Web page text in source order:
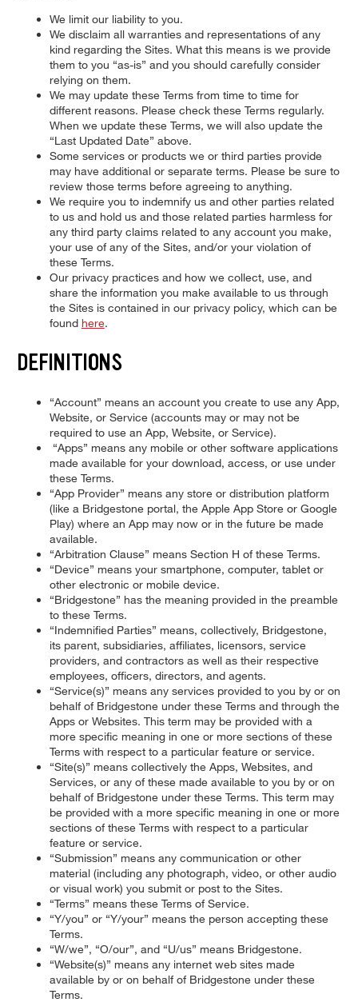
We limit our liability to you.
We disclaim all warranties and representations of any
kind regarding the Sites. What this means is we provide
them to you “as-is” and you should carefully consider
relying on them.
We may update these Terms from time to time for
different reasons. Please check these Terms regularly.
When we update these Terms, we will also update the
“Last Updated Date” above.
Some services or products we or third parties provide
may have additional or separate terms. Please be sure to
review those terms before agreeing to anything.
We require you to indemnify us and other parties related
to us and hold us and those related parties harmless for
any third party claims related to any account you make,
your use of any of the Sites, and/or your violation of
these Terms.
Our privacy practices and how we collect, use, and
share the information you make available to us through
the Sites is contained in our privacy policy, which can be
found here.
DEFINITIONS
“Account” means an account you create to use any App,
Website, or Service (accounts may or may not be
required to use an App, Website, or Service).
“Apps” means any mobile or other software applications
made available for your download, access, or use under
these Terms.
“App Provider” means any store or distribution platform
(like a Bridgestone portal, the Apple App Store or Google
Play) where an App may now or in the future be made
available.
“Arbitration Clause” means Section H of these Terms.
“Device” means your smartphone, computer, tablet or
other electronic or mobile device.
“Bridgestone” has the meaning provided in the preamble
to these Terms.
“Indemnified Parties” means, collectively, Bridgestone,
its parent, subsidiaries, affiliates, licensors, service
providers, and contractors as well as their respective
employees, officers, directors, and agents.
“Service(s)” means any services provided to you by or on
behalf of Bridgestone under these Terms and through the
Apps or Websites. This term may be provided with a
more specific meaning in one or more sections of these
Terms with respect to a particular feature or service.
“Site(s)” means collectively the Apps, Websites, and
Services, or any of these made available to you by or on
behalf of Bridgestone under these Terms. This term may
be provided with a more specific meaning in one or more
sections of these Terms with respect to a particular
feature or service.
“Submission” means any communication or other
material (including any photograph, video, or other audio
or visual work) you submit or post to the Sites.
“Terms” means these Terms of Service.
“Y/you” or “Y/your” means the person accepting these
Terms.
“W/we”, “O/our”, and “U/us” means Bridgestone.
“Website(s)” means any internet web sites made
available by or on behalf of Bridgestone under these
Terms.